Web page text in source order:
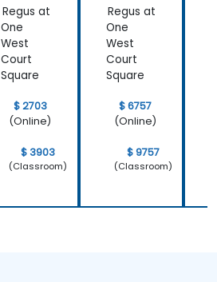
Regus at
One
West
Court
Square
$ 2703
(Online)
$ 3903
(Classroom)
Regus at
One
West
Court
Square
$ 6757
(Online)
$ 9757
(Classroom)